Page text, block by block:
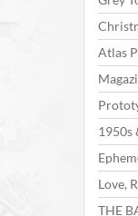
Atlas
1950s
Love,
THE